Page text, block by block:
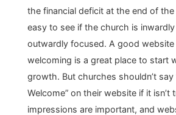
the financial deficit at the end of the
easy to see if the church is
outwardly focused. A good website
welcoming is a great place to start
growth. But churches shouldn’t say
Welcome” on their website if it isn’t
impressions are important, and